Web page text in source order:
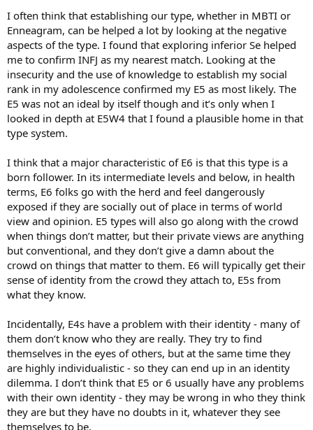
I often think that establishing our type, whether in MBTI or
Enneagram, can be helped a lot by looking at the negative
aspects of the type. I found that exploring inferior Se helped
me to confirm INFJ as my nearest match. Looking at the
insecurity and the use of knowledge to establish my social
rank in my adolescence confirmed my E5 as most likely. The
E5 was not an ideal by itself though and it’s only when I
looked in depth at E5W4 that I found a plausible home in that
type system.
I think that a major characteristic of E6 is that this type is a
born follower. In its intermediate levels and below, in health
terms, E6 folks go with the herd and feel dangerously
exposed if they are socially out of place in terms of world
view and opinion. E5 types will also go along with the crowd
when things don’t matter, but their private views are anything
but conventional, and they don’t give a damn about the
crowd on things that matter to them. E6 will typically get their
sense of identity from the crowd they attach to, E5s from
what they know.
Incidentally, E4s have a problem with their identity - many of
them don’t know who they are really. They try to find
themselves in the eyes of others, but at the same time they
are highly individualistic - so they can end up in an identity
dilemma. I don’t think that E5 or 6 usually have any problems
with their own identity - they may be wrong in who they think
they are but they have no doubts in it, whatever they see
themselves to be.